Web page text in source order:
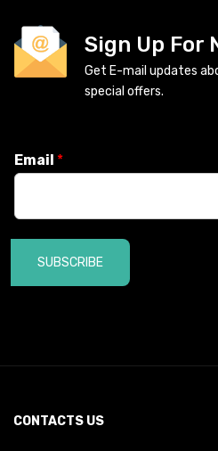
Sign Up For
Get E-mail updates
special offers.
Email *
SUBSCRIBE
CONTACTS US